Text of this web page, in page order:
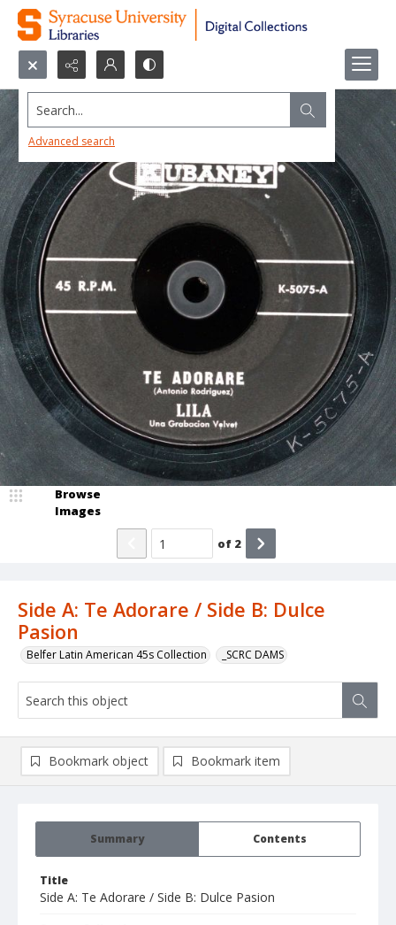
Search...
Advanced search
Side A: Te Adorare / Side B: Dulce
Pasion
Belfer Latin American 45s Collection _SCRC DAMS
Browse
Images
of 2
Summary Contents
Title
Side A: Te Adorare / Side B: Dulce Pasion
Bookmark object Bookmark item